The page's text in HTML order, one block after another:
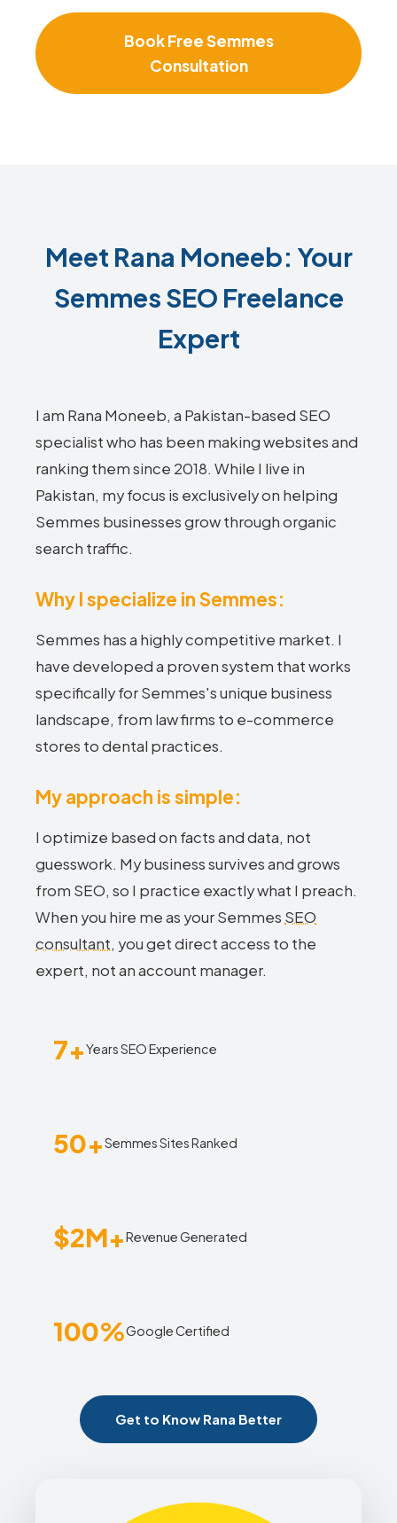
Book Free Semmes
Consultation
Meet Rana Moneeb: Your
Semmes SEO Freelance
Expert
I am Rana Moneeb, a Pakistan-based SEO
specialist who has been making websites and
ranking them since 2018. While I live in
Pakistan, my focus is exclusively on helping
Semmes businesses grow through organic
search traffic.
Why I specialize in Semmes:
Semmes has a highly competitive market. I
have developed a proven system that works
specifically for Semmes's unique business
landscape, from law firms to e-commerce
stores to dental practices.
My approach is simple:
I optimize based on facts and data, not
guesswork. My business survives and grows
from SEO, so I practice exactly what I preach.
When you hire me as your Semmes SEO
consultant, you get direct access to the
expert, not an account manager.
7+Years SEO Experience
50+Semmes Sites Ranked
$2M+Revenue Generated
100%Google Certified
Get to Know Rana Better